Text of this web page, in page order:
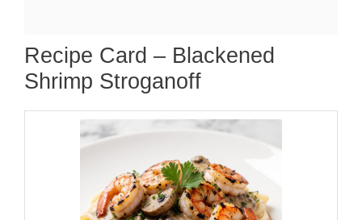
Recipe Card – Blackened
Shrimp Stroganoff